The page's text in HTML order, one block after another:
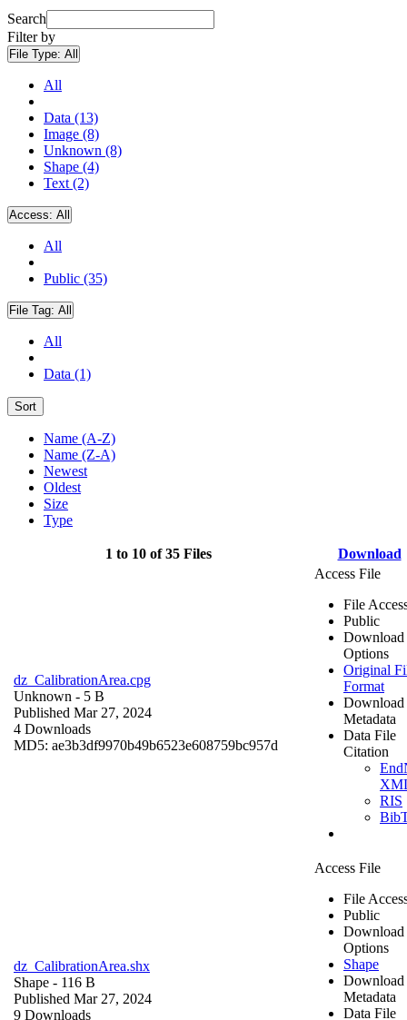
Search
Filter by
File Type: All
All
Data (13)
Image (8)
Unknown (8)
Shape (4)
Text (2)
Access: All
All
Public (35)
File Tag: All
All
Data (1)
Sort
Name (A-Z)
Name (Z-A)
Newest
Oldest
Size
Type
1 to 10 of 35 Files Download
dz_CalibrationArea.cpg
Unknown - 5 B
Published Mar 27, 2024
4 Downloads
MD5: ae3b3df9970b49b6523e608759bc957d
Access File
File
Public
Download
Options
Original
Format
Download
Metadata
Data File
Citation
RIS
dz_CalibrationArea.shx
Shape - 116 B
Published Mar 27, 2024
9 Downloads
Access File
File
Public
Download
Options
Shape
Download
Metadata
Data File